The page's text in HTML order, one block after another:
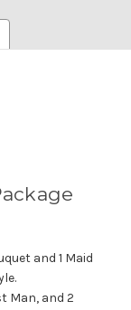
and 1 Maid
Man, and 2